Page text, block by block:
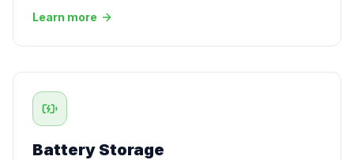
Learn more
Battery Storage